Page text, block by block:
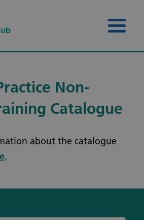
Menu
Non-
Catalogue
about the catalogue
.